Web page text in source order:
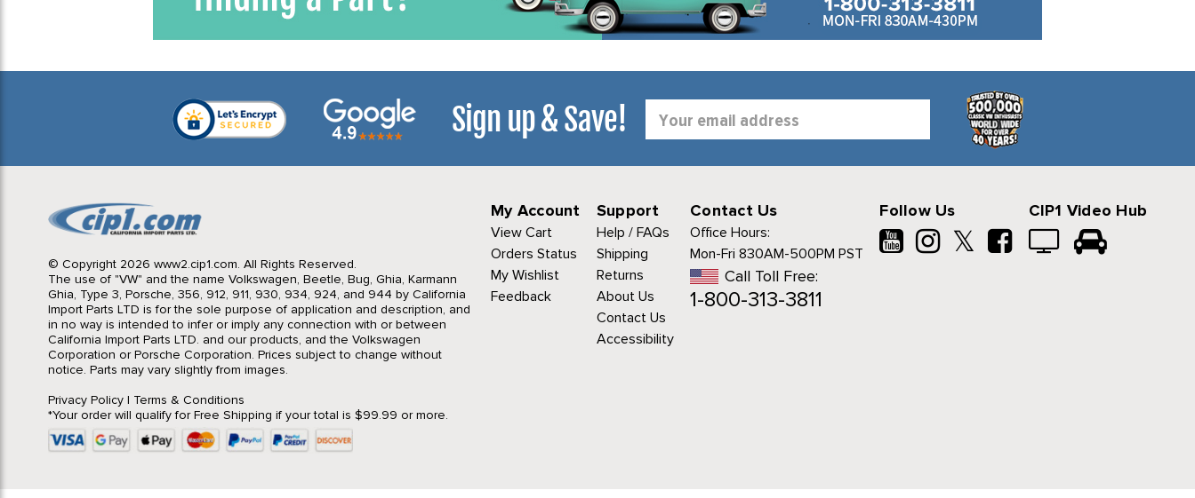
Sign up & Save!
Address
© Copyright 2026 www2.cip1.com. All Rights Reserved.
The use of "VW" and the name Volkswagen, Beetle, Bug, Ghia, Karmann
Ghia, Type 3, Porsche, 356, 912, 911, 930, 934, 924, and 944 by California
Import Parts LTD is for the sole purpose of application and description, and
in no way is intended to infer or imply any connection with or between
California Import Parts LTD. and our products, and the Volkswagen
Corporation or Porsche Corporation. Prices subject to change without
notice. Parts may vary slightly from images.
Privacy Policy| Terms & Conditions
*Your order will qualify for Free Shipping if your total is $99.99 or more.
My Account
View Cart
Orders Status
My Wishlist
Feedback
Support
Help / FAQs
Shipping
Returns
About Us
Contact Us
Accessibility
Contact Us
Office Hours:
Mon-Fri 830AM-500PM PST
Call Toll Free:
1-800-313-3811
Follow Us
𝕏
CIP1 Video Hub